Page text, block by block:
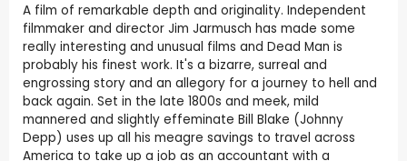
A film of remarkable depth and originality. Independent
filmmaker and director Jim Jarmusch has made some
really interesting and unusual films and Dead Man is
probably his finest work. It's a bizarre, surreal and
engrossing story and an allegory for a journey to hell and
back again. Set in the late 1800s and meek, mild
mannered and slightly effeminate Bill Blake (Johnny
Depp) uses up all his meagre savings to travel across
America to take up a job as an accountant with a